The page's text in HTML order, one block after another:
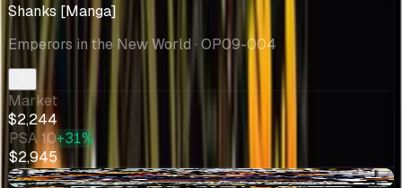
Shanks [Manga]
Emperors in the New World · OP09-004
Market
$2,244
PSA 10+31%
$2,945
+$570